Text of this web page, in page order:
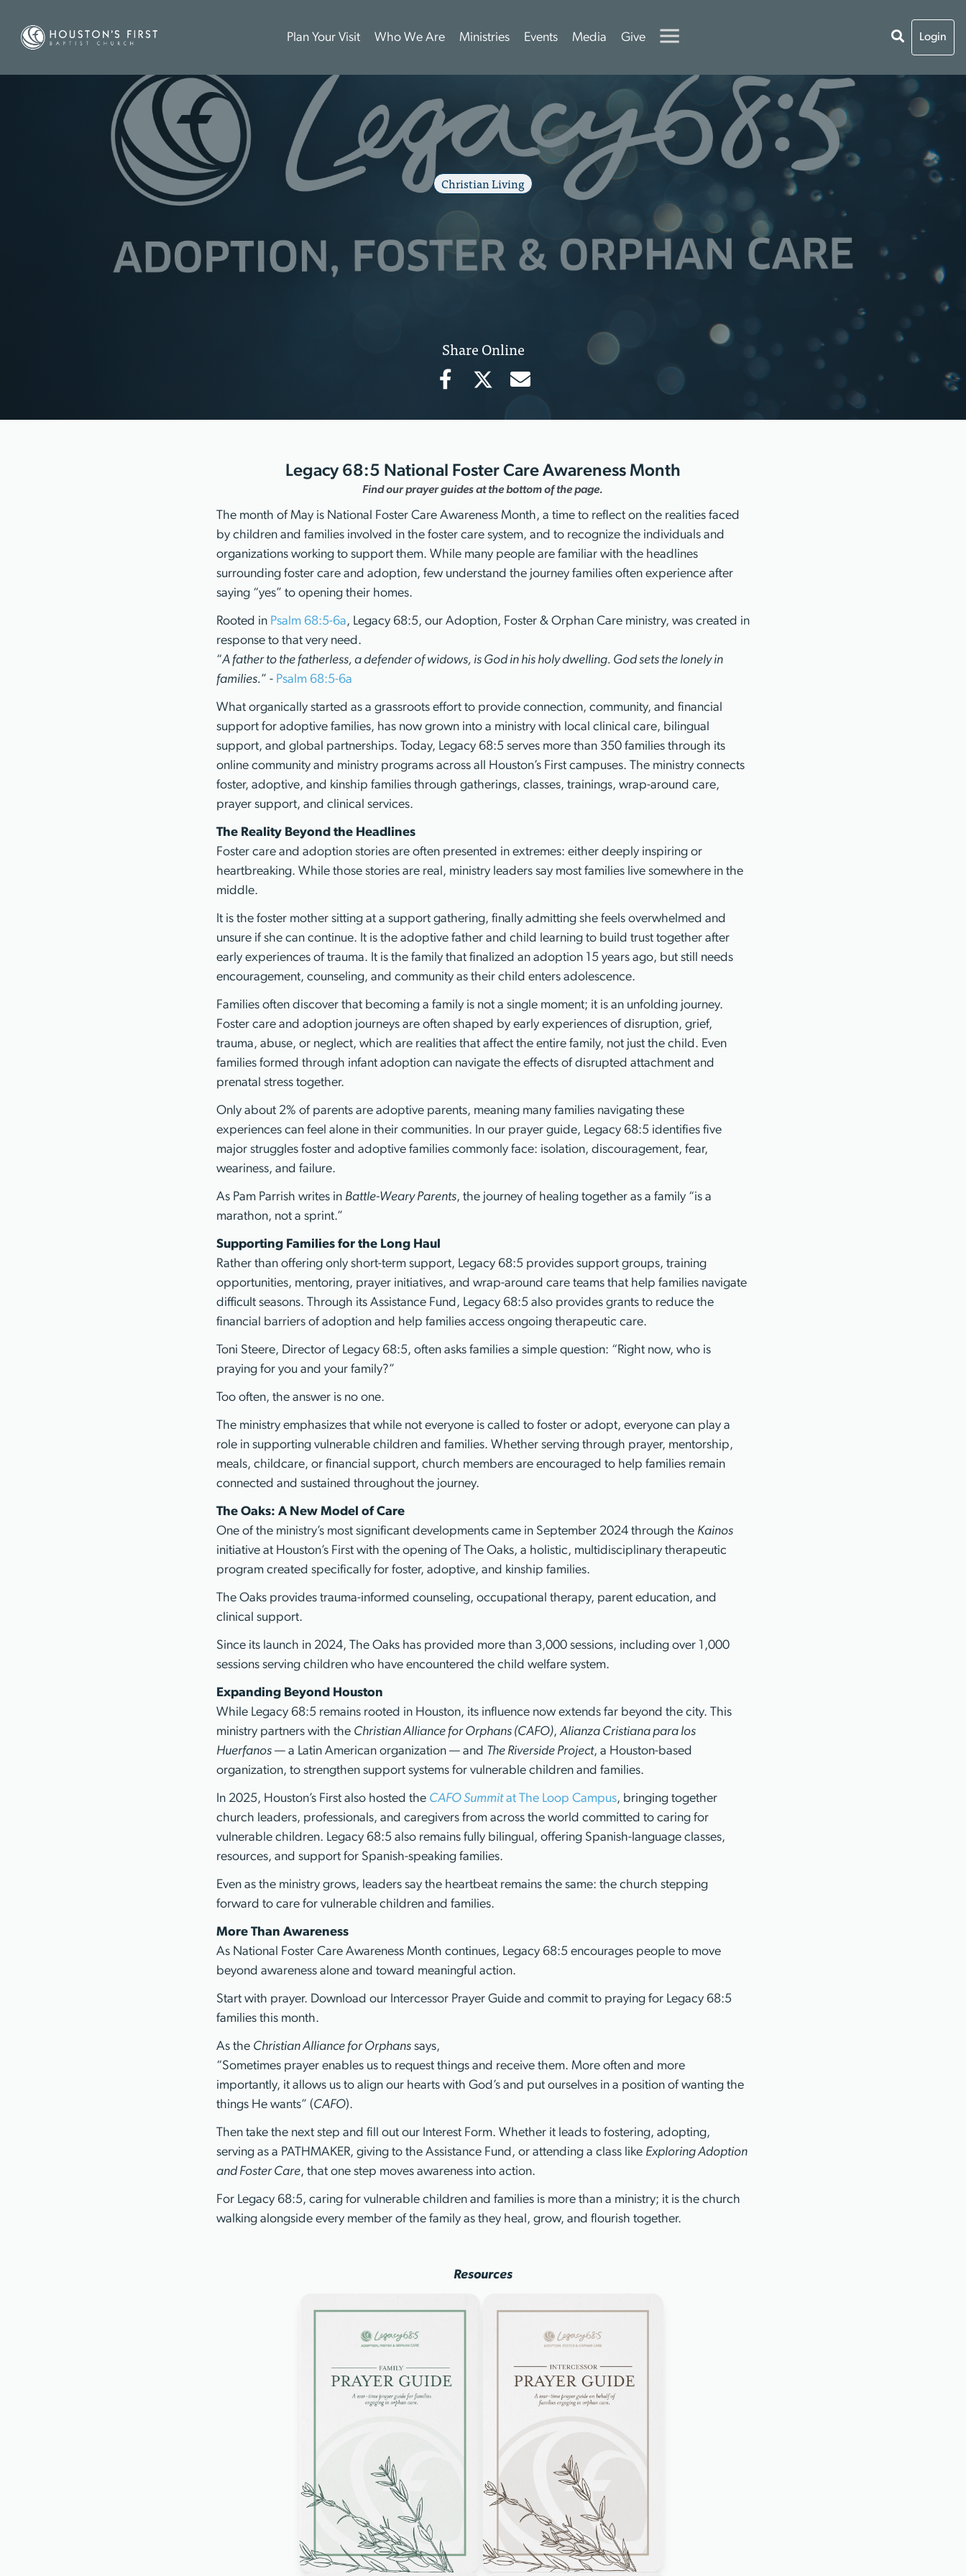
Plan Your Visit Who We Are Ministries Events Media Give Login
Christian Living
EGACY 68 5 NATIO N AL FOST ER CARE
AW AREN ESS MONT H
Share Online
Legacy 68:5 National Foster Care Awareness Month
Find our prayer guides at the bottom of the page.
The month of May is National Foster Care Awareness Month, a time to reflect on the realities faced
by children and families involved in the foster care system, and to recognize the individuals and
organizations working to support them. While many people are familiar with the headlines
surrounding foster care and adoption, few understand the journey families often experience after
saying “yes” to opening their homes.
Rooted in Psalm 68:5-6a, Legacy 68:5, our Adoption, Foster & Orphan Care ministry, was created in
response to that very need.
“A father to the fatherless, a defender of widows, is God in his holy dwelling. God sets the lonely in
families.” - Psalm 68:5-6a
What organically started as a grassroots effort to provide connection, community, and financial
support for adoptive families, has now grown into a ministry with local clinical care, bilingual
support, and global partnerships. Today, Legacy 68:5 serves more than 350 families through its
online community and ministry programs across all Houston’s First campuses. The ministry connects
foster, adoptive, and kinship families through gatherings, classes, trainings, wrap-around care,
prayer support, and clinical services.
The Reality Beyond the Headlines
Foster care and adoption stories are often presented in extremes: either deeply inspiring or
heartbreaking. While those stories are real, ministry leaders say most families live somewhere in the
middle.
It is the foster mother sitting at a support gathering, finally admitting she feels overwhelmed and
unsure if she can continue. It is the adoptive father and child learning to build trust together after
early experiences of trauma. It is the family that finalized an adoption 15 years ago, but still needs
encouragement, counseling, and community as their child enters adolescence.
Families often discover that becoming a family is not a single moment; it is an unfolding journey.
Foster care and adoption journeys are often shaped by early experiences of disruption, grief,
trauma, abuse, or neglect, which are realities that affect the entire family, not just the child. Even
families formed through infant adoption can navigate the effects of disrupted attachment and
prenatal stress together.
Only about 2% of parents are adoptive parents, meaning many families navigating these
experiences can feel alone in their communities. In our prayer guide, Legacy 68:5 identifies five
major struggles foster and adoptive families commonly face: isolation, discouragement, fear,
weariness, and failure.
As Pam Parrish writes in Battle-Weary Parents, the journey of healing together as a family “is a
marathon, not a sprint.”
Supporting Families for the Long Haul
Rather than offering only short-term support, Legacy 68:5 provides support groups, training
opportunities, mentoring, prayer initiatives, and wrap-around care teams that help families navigate
difficult seasons. Through its Assistance Fund, Legacy 68:5 also provides grants to reduce the
financial barriers of adoption and help families access ongoing therapeutic care.
Toni Steere, Director of Legacy 68:5, often asks families a simple question: “Right now, who is
praying for you and your family?”
Too often, the answer is no one.
The ministry emphasizes that while not everyone is called to foster or adopt, everyone can play a
role in supporting vulnerable children and families. Whether serving through prayer, mentorship,
meals, childcare, or financial support, church members are encouraged to help families remain
connected and sustained throughout the journey.
The Oaks: A New Model of Care
One of the ministry’s most significant developments came in September 2024 through the Kainos
initiative at Houston’s First with the opening of The Oaks, a holistic, multidisciplinary therapeutic
program created specifically for foster, adoptive, and kinship families.
The Oaks provides trauma-informed counseling, occupational therapy, parent education, and
clinical support.
Since its launch in 2024, The Oaks has provided more than 3,000 sessions, including over 1,000
sessions serving children who have encountered the child welfare system.
Expanding Beyond Houston
While Legacy 68:5 remains rooted in Houston, its influence now extends far beyond the city. This
ministry partners with the Christian Alliance for Orphans (CAFO), Alianza Cristiana para los
Huerfanos— a Latin American organization — and The Riverside Project, a Houston-based
organization, to strengthen support systems for vulnerable children and families.
In 2025, Houston’s First also hosted the CAFO Summitat The Loop Campus, bringing together
church leaders, professionals, and caregivers from across the world committed to caring for
vulnerable children. Legacy 68:5 also remains fully bilingual, offering Spanish-language classes,
resources, and support for Spanish-speaking families.
Even as the ministry grows, leaders say the heartbeat remains the same: the church stepping
forward to care for vulnerable children and families.
More Than Awareness
As National Foster Care Awareness Month continues, Legacy 68:5 encourages people to move
beyond awareness alone and toward meaningful action.
Start with prayer. Download our Intercessor Prayer Guide and commit to praying for Legacy 68:5
families this month.
As the Christian Alliance for Orphanssays,
“Sometimes prayer enables us to request things and receive them. More often and more
importantly, it allows us to align our hearts with God’s and put ourselves in a position of wanting the
things He wants” (CAFO).
Then take the next step and fill out our Interest Form. Whether it leads to fostering, adopting,
serving as a PATHMAKER, giving to the Assistance Fund, or attending a class like Exploring Adoption
and Foster Care, that one step moves awareness into action.
For Legacy 68:5, caring for vulnerable children and families is more than a ministry; it is the church
walking alongside every member of the family as they heal, grow, and flourish together.
Resources